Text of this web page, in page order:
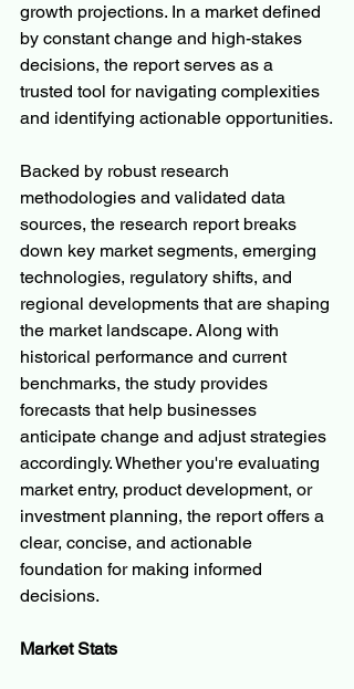
growth projections. In a market defined
by constant change and high-stakes
decisions, the report serves as a
trusted tool for navigating complexities
and identifying actionable opportunities.
Backed by robust research
methodologies and validated data
sources, the research report breaks
down key market segments, emerging
technologies, regulatory shifts, and
regional developments that are shaping
the market landscape. Along with
historical performance and current
benchmarks, the study provides
forecasts that help businesses
anticipate change and adjust strategies
accordingly. Whether you're evaluating
market entry, product development, or
investment planning, the report offers a
clear, concise, and actionable
foundation for making informed
decisions.
Market Stats